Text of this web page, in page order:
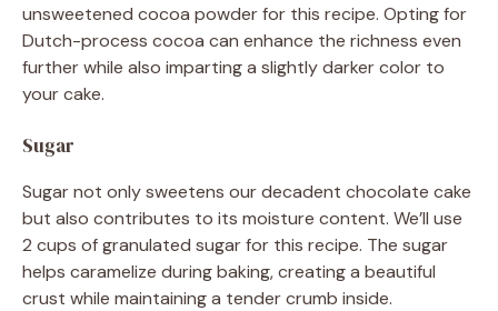
unsweetened cocoa powder for this recipe. Opting for
Dutch-process cocoa can enhance the richness even
further while also imparting a slightly darker color to
your cake.
Sugar
Sugar not only sweetens our decadent chocolate cake
but also contributes to its moisture content. We’ll use
2 cups of granulated sugar for this recipe. The sugar
helps caramelize during baking, creating a beautiful
crust while maintaining a tender crumb inside.